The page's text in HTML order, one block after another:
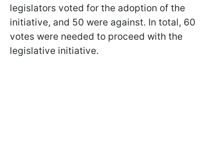
legislators voted for the adoption of the
initiative, and 50 were against. In total, 60
votes were needed to proceed with the
legislative initiative.